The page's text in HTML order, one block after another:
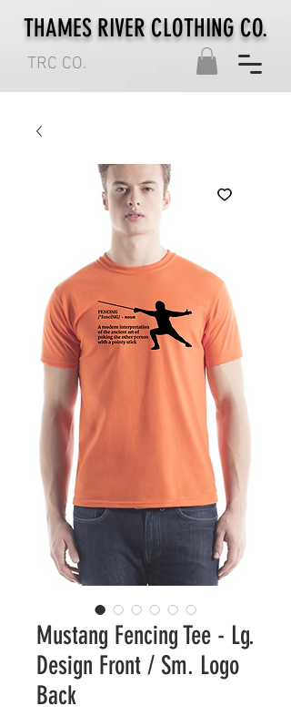
TRC CO.
THAMES RIVER CLOTHING CO.
Mustang Fencing Tee - Lg.
Design Front / Sm. Logo
Back